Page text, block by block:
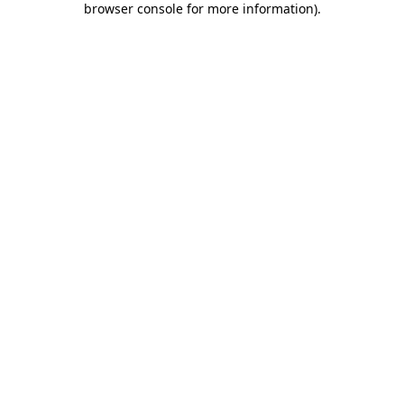
browser console for more information).